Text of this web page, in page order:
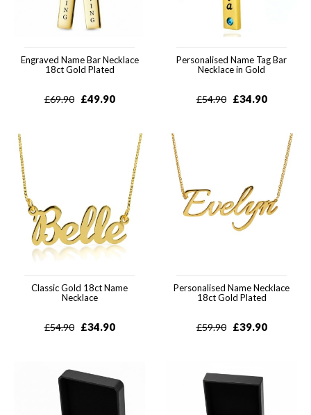
Engraved Name Bar Necklace
18ct Gold Plated
£69.90 £49.90
Personalised Name Tag Bar
Necklace in Gold
£54.90 £34.90
Classic Gold 18ct Name
Necklace
£54.90 £34.90
Personalised Name Necklace
18ct Gold Plated
£59.90 £39.90